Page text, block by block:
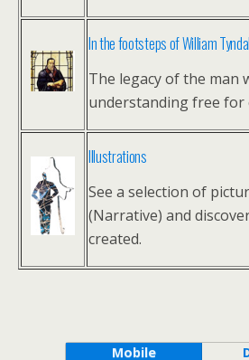
In the footsteps of William
The legacy of the man
understanding free for
Illustrations
See a selection of
(Narrative) and
created.
Mobile